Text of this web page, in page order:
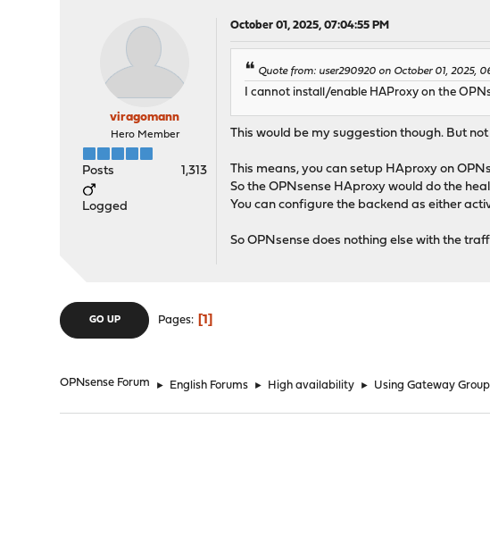
viragomann
Hero Member
Posts 1,313
Logged
October 01, 2025, 07:04:55 PM
Quote from: user290920 on October 01, 2025,
I cannot install/enable HAProxy on the
This would be my suggestion though. But
This means, you can setup HAproxy on
So the OPNsense HAproxy would do the
You can configure the backend as either
So OPNsense does nothing else with the
GO UP Pages 1
OPNsense Forum ► English Forums ► High availability ► Using Gateway